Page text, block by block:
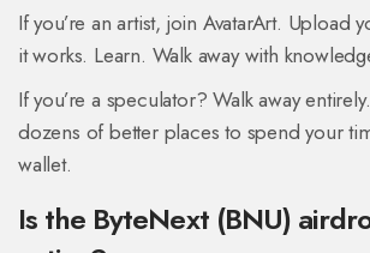
If you’re an artist, join AvatarArt. Upload
it works. Learn. Walk away with
If you’re a speculator? Walk away
dozens of better places to spend your
wallet.
Is the ByteNext (BNU)